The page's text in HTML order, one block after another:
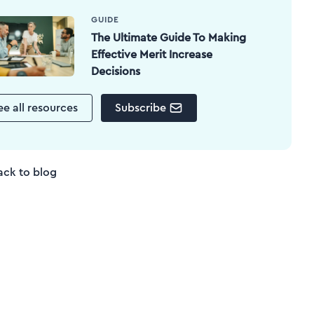
GUIDE
The Ultimate Guide To Making
Effective Merit Increase
Decisions
all resources Subscribe
to blog